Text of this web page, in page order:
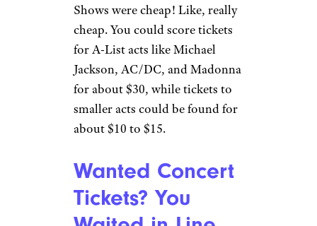
Taught Us Responsibility
Live Music Was